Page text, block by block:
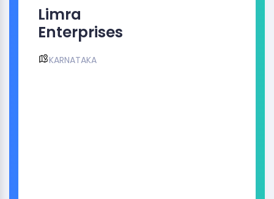
Limra
Enterprises
KARNATAKA